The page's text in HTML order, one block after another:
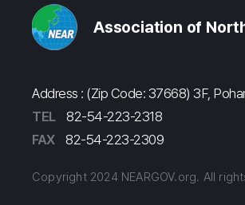
Association of
Address : (Zip Code: 37668) 3F,
TEL
82-54-223-2318
FAX
82-54-223-2309
Copyright 2024 NEARGOV.org. All